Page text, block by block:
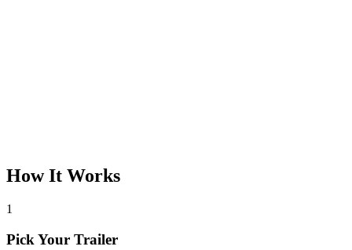
How It Works
1
Pick Your Trailer